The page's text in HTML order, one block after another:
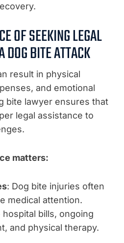
OF SEEKING LEGAL
DOG BITE ATTACK
result in physical
and emotional
bite lawyer ensures that
legal assistance to
matters:
: Dog bite injuries often
medical attention.
bills, ongoing
and physical therapy.